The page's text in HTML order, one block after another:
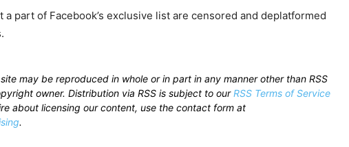
part of Facebook’s exclusive list are censored and deplatformed
may be reproduced in whole or in part in any manner other than RSS
owner. Distribution via RSS is subject to ourRSS Terms of Service
about licensing our content, use the contact form at
.